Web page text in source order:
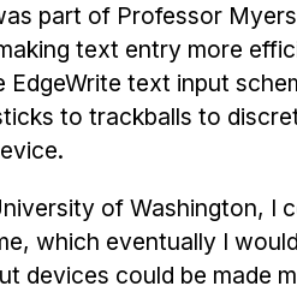
part of Professor
text entry more
text input
to trackballs to
of Washington, I
which eventually I
devices could be made